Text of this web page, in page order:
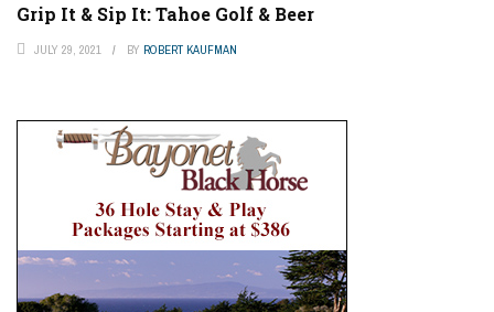
Grip It & Sip It: Tahoe Golf & Beer
JULY 29, 2021 BY ROBERT KAUFMAN